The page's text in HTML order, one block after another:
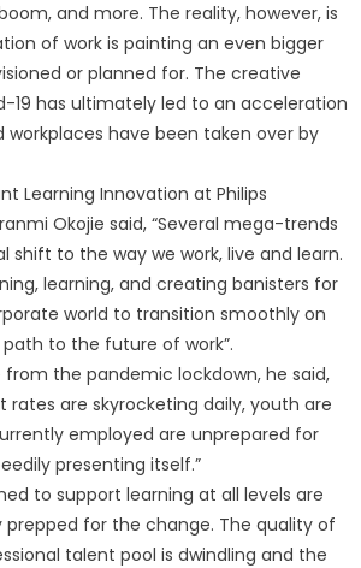
and more. The reality, however, is
of work is painting an even bigger
or planned for. The creative
19 has ultimately led to an acceleration
workplaces have been taken over by
Learning Innovation at Philips
Okojie said, “Several mega-trends
shift to the way we work, live and learn.
learning, and creating banisters for
world to transition smoothly on
to the future of work”.
the pandemic lockdown, he said,
rates are skyrocketing daily, youth are
employed are unprepared for
presenting itself.”
to support learning at all levels are
prepped for the change. The quality of
talent pool is dwindling and the